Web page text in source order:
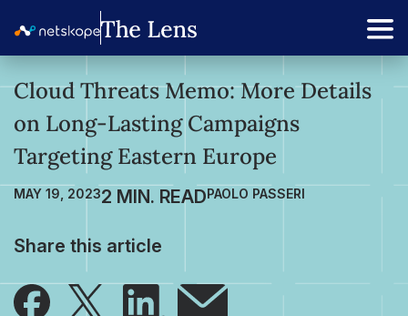
Cloud Threats Memo: More Details
on Long-Lasting Campaigns
Targeting Eastern Europe
MAY 19, 2023 PAOLO PASSERI
Share this article